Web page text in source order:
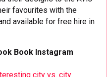
favourites with the
available for free hire in
Book Instagram
city vs. city